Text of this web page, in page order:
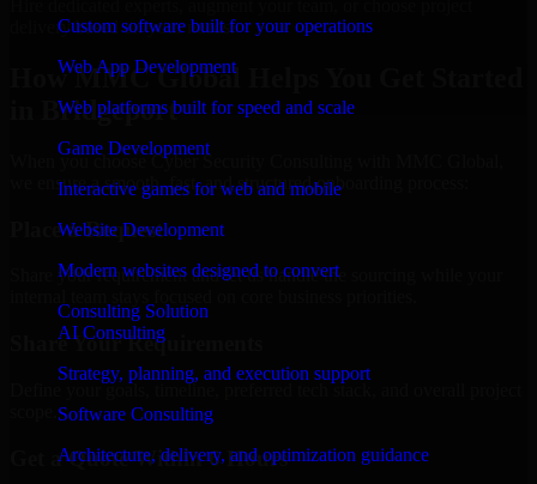
Custom software built for your operations
Web App Development
Web platforms built for speed and scale
Game Development
Interactive games for web and mobile
Website Development
Modern websites designed to convert
Consulting Solution
AI Consulting
Strategy, planning, and execution support
Software Consulting
Architecture, delivery, and optimization guidance
delivery based on your needs.
How MMC Global Helps You Get Started
in Bridgeport
When you choose Cyber Security Consulting with MMC Global,
we ensure a smooth, fast, and structured onboarding process:
Place a Request
Share your requirement and let us handle the sourcing while your
Share Your Requirements
Define your goals, timeline, preferred tech stack, and overall project
Get a Quote Within 6 Hours